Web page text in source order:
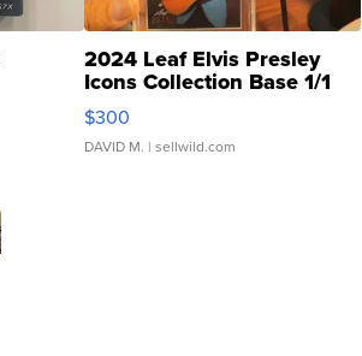
2024 Leaf Elvis Presley
Icons Collection Base 1/1
SSP Clear ...
$300
DAVID M. | sellwild.com